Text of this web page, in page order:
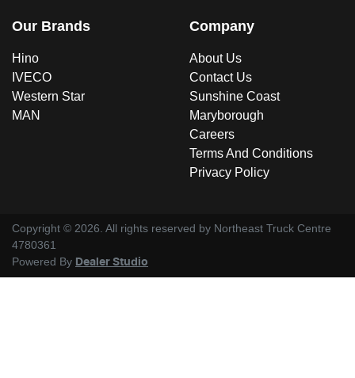
Our Brands
Hino
IVECO
Western Star
MAN
Company
About Us
Contact Us
Sunshine Coast
Maryborough
Careers
Terms And Conditions
Privacy Policy
Copyright © 2026 . All rights reserved by Northeast Truck Centre
4780361
Powered By Dealer Studio